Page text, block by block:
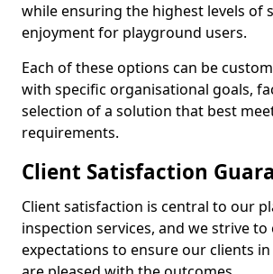
while ensuring the highest levels of
enjoyment for playground users.
Each of these options can be
with specific organisational goals,
selection of a solution that best
requirements.
Client Satisfaction
Client satisfaction is central to our
inspection services, and we strive to
expectations to ensure our clients